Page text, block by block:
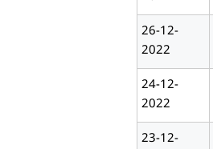
26-12-
2022
24-12-
2022
23-12-